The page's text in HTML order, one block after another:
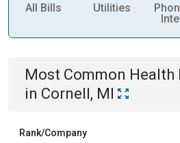
All Bills Utilities
Most Common Health
in Cornell, MI
Rank/Company